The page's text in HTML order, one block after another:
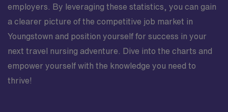
employers. By leveraging these statistics, you can gain
a clearer picture of the competitive job market in
Youngstown and position yourself for success in your
next travel nursing adventure. Dive into the charts and
empower yourself with the knowledge you need to
thrive!